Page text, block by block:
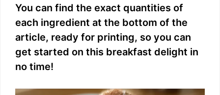
You can find the exact quantities of
each ingredient at the bottom of the
article, ready for printing, so you can
get started on this breakfast delight in
no time!